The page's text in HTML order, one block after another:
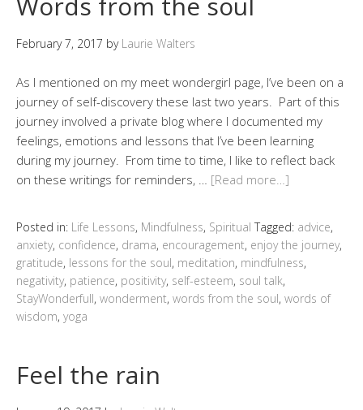
February 7, 2017 by Laurie Walters
As I mentioned on my meet wondergirl page, I’ve been on a
journey of self-discovery these last two years. Part of this
journey involved a private blog where I documented my
feelings, emotions and lessons that I’ve been learning
during my journey. From time to time, I like to reflect back
on these writings for reminders, … [Read more…]
Posted in: Life Lessons, Mindfulness, Spiritual Tagged: advice,
anxiety, confidence, drama, encouragement, enjoy the journey,
gratitude, lessons for the soul, meditation, mindfulness,
negativity, patience, positivity, self-esteem, soul talk,
StayWonderfull, wonderment, words from the soul, words of
wisdom, yoga
Feel the rain